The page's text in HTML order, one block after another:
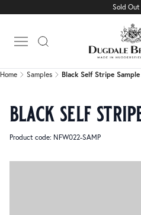
Sold
Open main menu
Black Self Stripe Sample
Home Samples Black Self Stripe Sample
black self
Product code: NFW022-SAMP